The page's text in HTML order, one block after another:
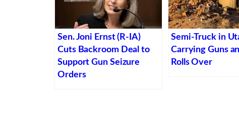
Sen. Joni Ernst (R-IA)
Cuts Backroom Deal to
Support Gun Seizure
Orders
Semi-Truck in
Carrying Guns
Rolls Over